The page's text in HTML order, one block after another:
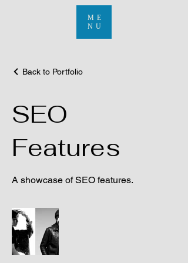
ME
NU
Back to Portfolio
SEO
Features
A showcase of SEO features.